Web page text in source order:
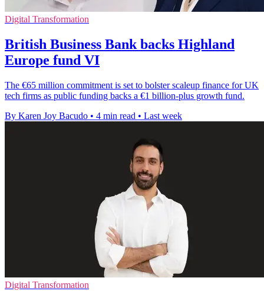
Digital Transformation
British Business Bank backs Highland
Europe fund VI
The €65 million commitment is set to bolster scaleup finance for UK
tech firms as public funding backs a €1 billion-plus growth fund.
By Karen Joy Bacudo • 4 min read • Last week
Digital Transformation